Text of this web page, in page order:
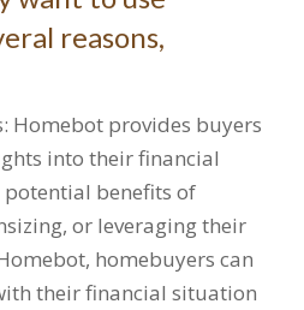
reasons,
Homebot provides buyers
into their financial
benefits of
or leveraging their
homebuyers can
their financial situation